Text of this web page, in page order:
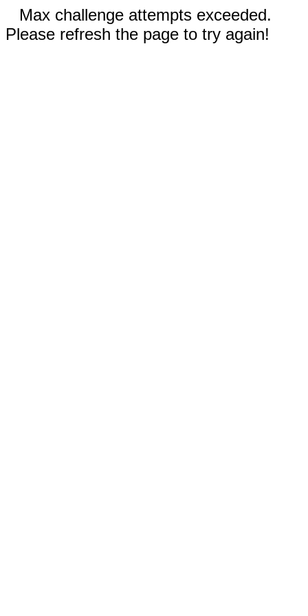
Max challenge attempts exceeded.
Please refresh the page to try again!